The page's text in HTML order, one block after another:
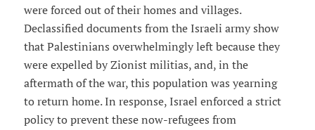
were forced out of their homes and villages.
Declassified documents from the Israeli army show
that Palestinians overwhelmingly left because they
were expelled by Zionist militias, and, in the
aftermath of the war, this population was yearning
to return home. In response, Israel enforced a strict
policy to prevent these now-refugees from